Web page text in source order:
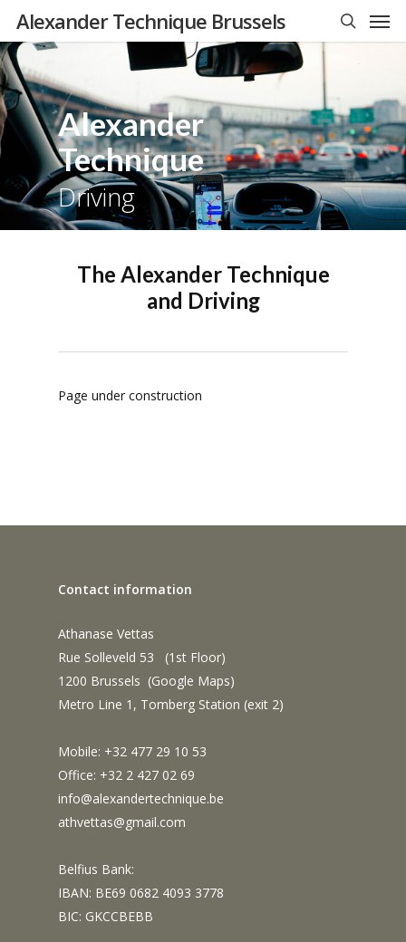
Skip
main
content
Alexander Technique Brussels
search
Alexander
Technique
Driving
The Alexander Technique
and Driving
Page under construction
Contact information
Athanase Vettas
Rue Solleveld 53 (1st Floor)
1200 Brussels (Google Maps)
Metro Line 1, Tomberg Station (exit 2)
Mobile: +32 477 29 10 53
Office: +32 2 427 02 69
info@alexandertechnique.be
athvettas@gmail.com
Belfius Bank:
IBAN: BE69 0682 4093 3778
BIC: GKCCBEBB